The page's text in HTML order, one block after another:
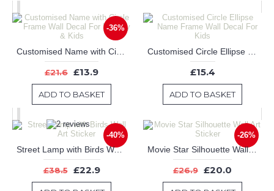
-36%
£21.6 £13.9
ADD TO BASKET
£15.4
ADD TO BASKET
-40%
Street Lamp with Birds Wall Art Sticker
£38.5 £22.9
-26%
Movie Star Silhouette Wall Art Sticker
£26.9 £20.0